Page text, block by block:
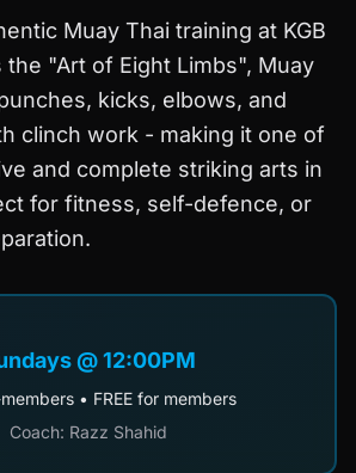
Muay Thai training at KGB
the "Art of Eight Limbs", Muay
kicks, elbows, and
clinch work - making it one of
and complete striking arts in
for fitness, self-defence, or
@ 12:00PM
• FREE for members
Coach: Razz Shahid